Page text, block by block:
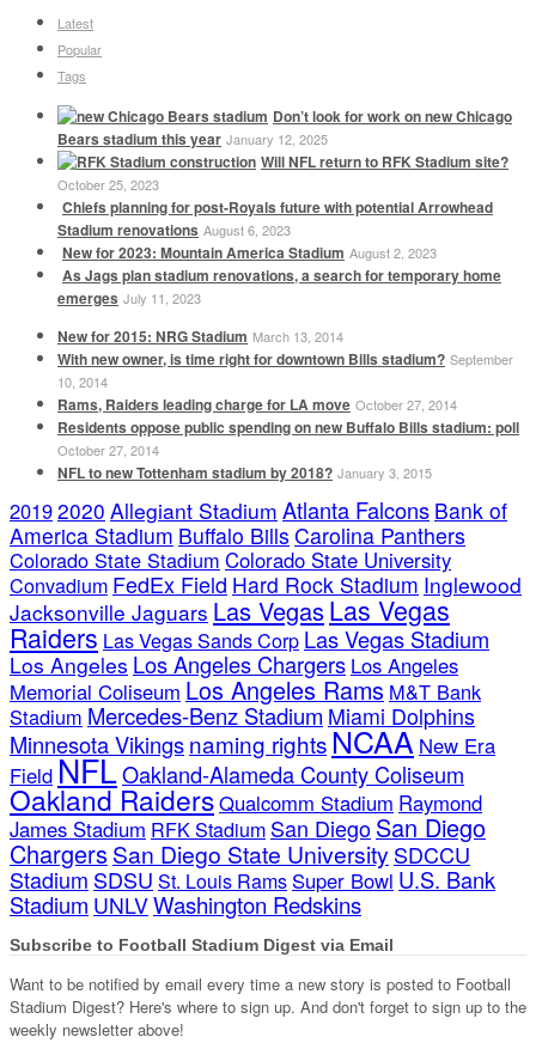
Latest
Popular
Tags
Don’t look for work on new Chicago
Bears stadium this year January 12, 2025
Will NFL return to RFK Stadium site?
October 25, 2023
Chiefs planning for post-Royals future with potential Arrowhead
Stadium renovations August 6, 2023
New for 2023: Mountain America Stadium August 2, 2023
As Jags plan stadium renovations, a search for temporary home
emerges July 11, 2023
New for 2015: NRG Stadium March 13, 2014
With new owner, is time right for downtown Bills stadium? September
10, 2014
Rams, Raiders leading charge for LA move October 27, 2014
Residents oppose public spending on new Buffalo Bills stadium: poll
October 27, 2014
NFL to new Tottenham stadium by 2018? January 3, 2015
20192020 Allegiant Stadium Atlanta Falcons Bank of
America Stadium Buffalo Bills Carolina Panthers
Colorado State Stadium Colorado State University
Convadium FedEx Field Hard Rock Stadium Inglewood
Jacksonville Jaguars Las VegasLas Vegas
Raiders Las Vegas Sands Corp Las Vegas Stadium
Los Angeles Los Angeles Chargers Los Angeles
Memorial Coliseum Los Angeles Rams M&T Bank
Stadium Mercedes-Benz Stadium Miami Dolphins
Minnesota Vikingsnaming rightsNCAA New Era
FieldNFLOakland-Alameda County Coliseum
Oakland RaidersQualcomm Stadium Raymond
James Stadium RFK Stadium San DiegoSan Diego
Chargers San Diego State University SDCCU
Stadium SDSU St. Louis Rams Super Bowl U.S. Bank
Stadium UNLVWashington Redskins
Subscribe to Football Stadium Digest via Email
Want to be notified by email every time a new story is posted to Football
Stadium Digest? Here's where to sign up. And don't forget to sign up to the
weekly newsletter above!